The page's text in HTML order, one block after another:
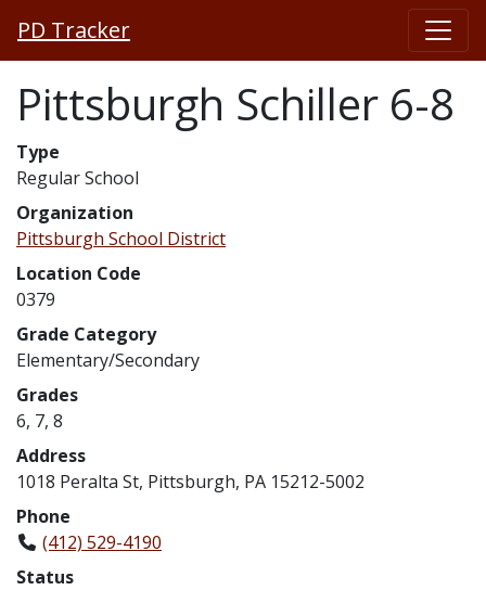
PD Tracker
Pittsburgh Schiller 6-8
Type
Regular School
Organization
Pittsburgh School District
Location Code
0379
Grade Category
Elementary/Secondary
Grades
6, 7, 8
Address
1018 Peralta St, Pittsburgh, PA 15212-5002
Phone
(412) 529-4190
Status